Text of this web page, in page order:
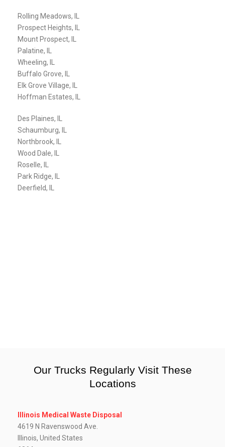
Rolling Meadows, IL
Prospect Heights, IL
Mount Prospect, IL
Palatine, IL
Wheeling, IL
Buffalo Grove, IL
Elk Grove Village, IL
Hoffman Estates, IL
Des Plaines, IL
Schaumburg, IL
Northbrook, IL
Wood Dale, IL
Roselle, IL
Park Ridge, IL
Deerfield, IL
Our Trucks Regularly Visit These
Locations
Illinois Medical Waste Disposal
4619 N Ravenswood Ave.
Illinois, United States